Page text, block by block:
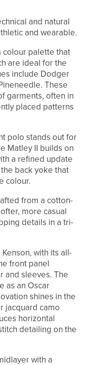
and natural
and wearable.
colour palette that
are ideal for the
include Dodger
These
garments, often in
placed patterns
polo stands out for
Matley II builds on
a refined update
back yoke that
colour.
from a cotton-
more casual
details in a tri-
with its all-
front panel
and sleeves. The
as an Oscar
shines in the
jacquard camo
horizontal
detailing on the
with a